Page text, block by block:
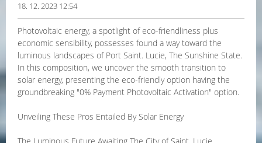
18. 12. 2023 12:54
Photovoltaic energy, a spotlight of eco-friendliness plus
economic sensibility, possesses found a way toward the
luminous landscapes of Port Saint. Lucie, The Sunshine State.
In this composition, we uncover the smooth transition to
solar energy, presenting the eco-friendly option having the
groundbreaking "0% Payment Photovoltaic Activation" option.
Unveiling These Pros Entailed By Solar Energy